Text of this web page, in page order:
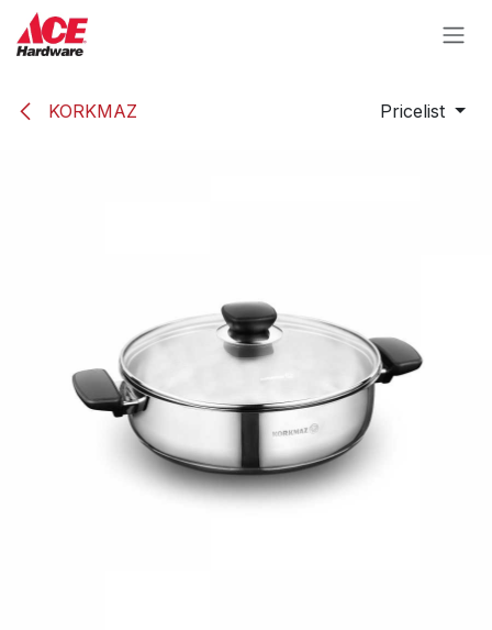
Skip to Content
KORKMAZ Pricelist